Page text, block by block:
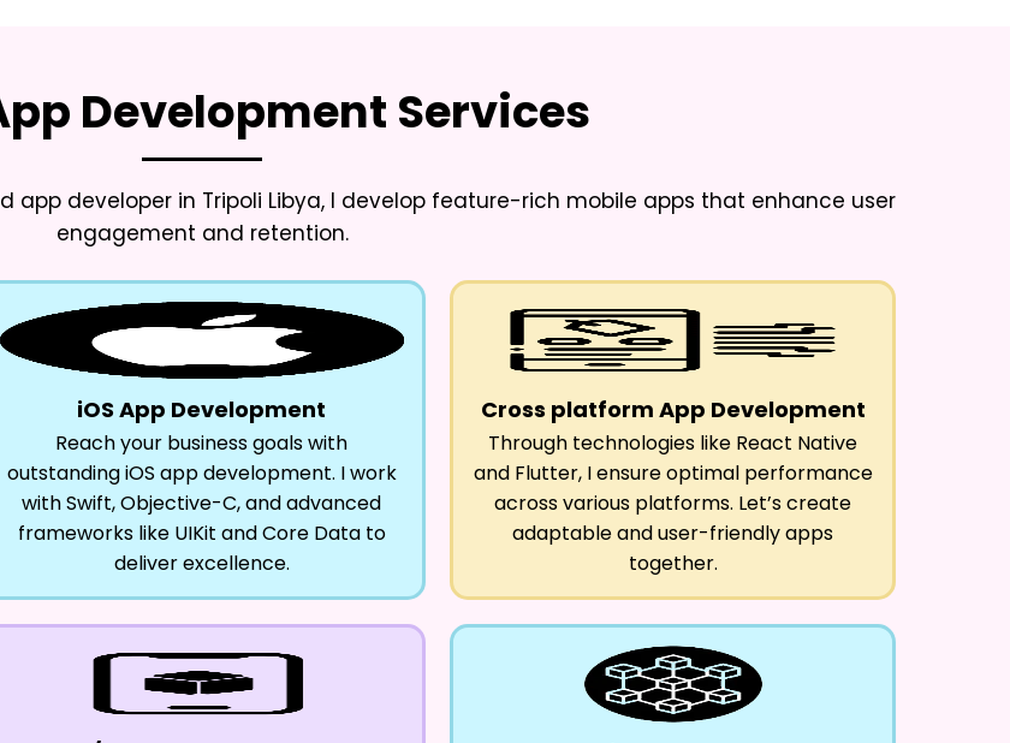
Development Services
app developer in Tripoli Libya, I develop feature-rich mobile apps that enhance user
engagement and retention.
iOS App Development
Reach your business goals with
outstanding iOS app development. I work
with Swift, Objective-C, and advanced
frameworks like UIKit and Core Data to
deliver excellence.
Cross platform App Development
Through technologies like React Native
and Flutter, I ensure optimal performance
across various platforms. Let’s create
adaptable and user-friendly apps
together.